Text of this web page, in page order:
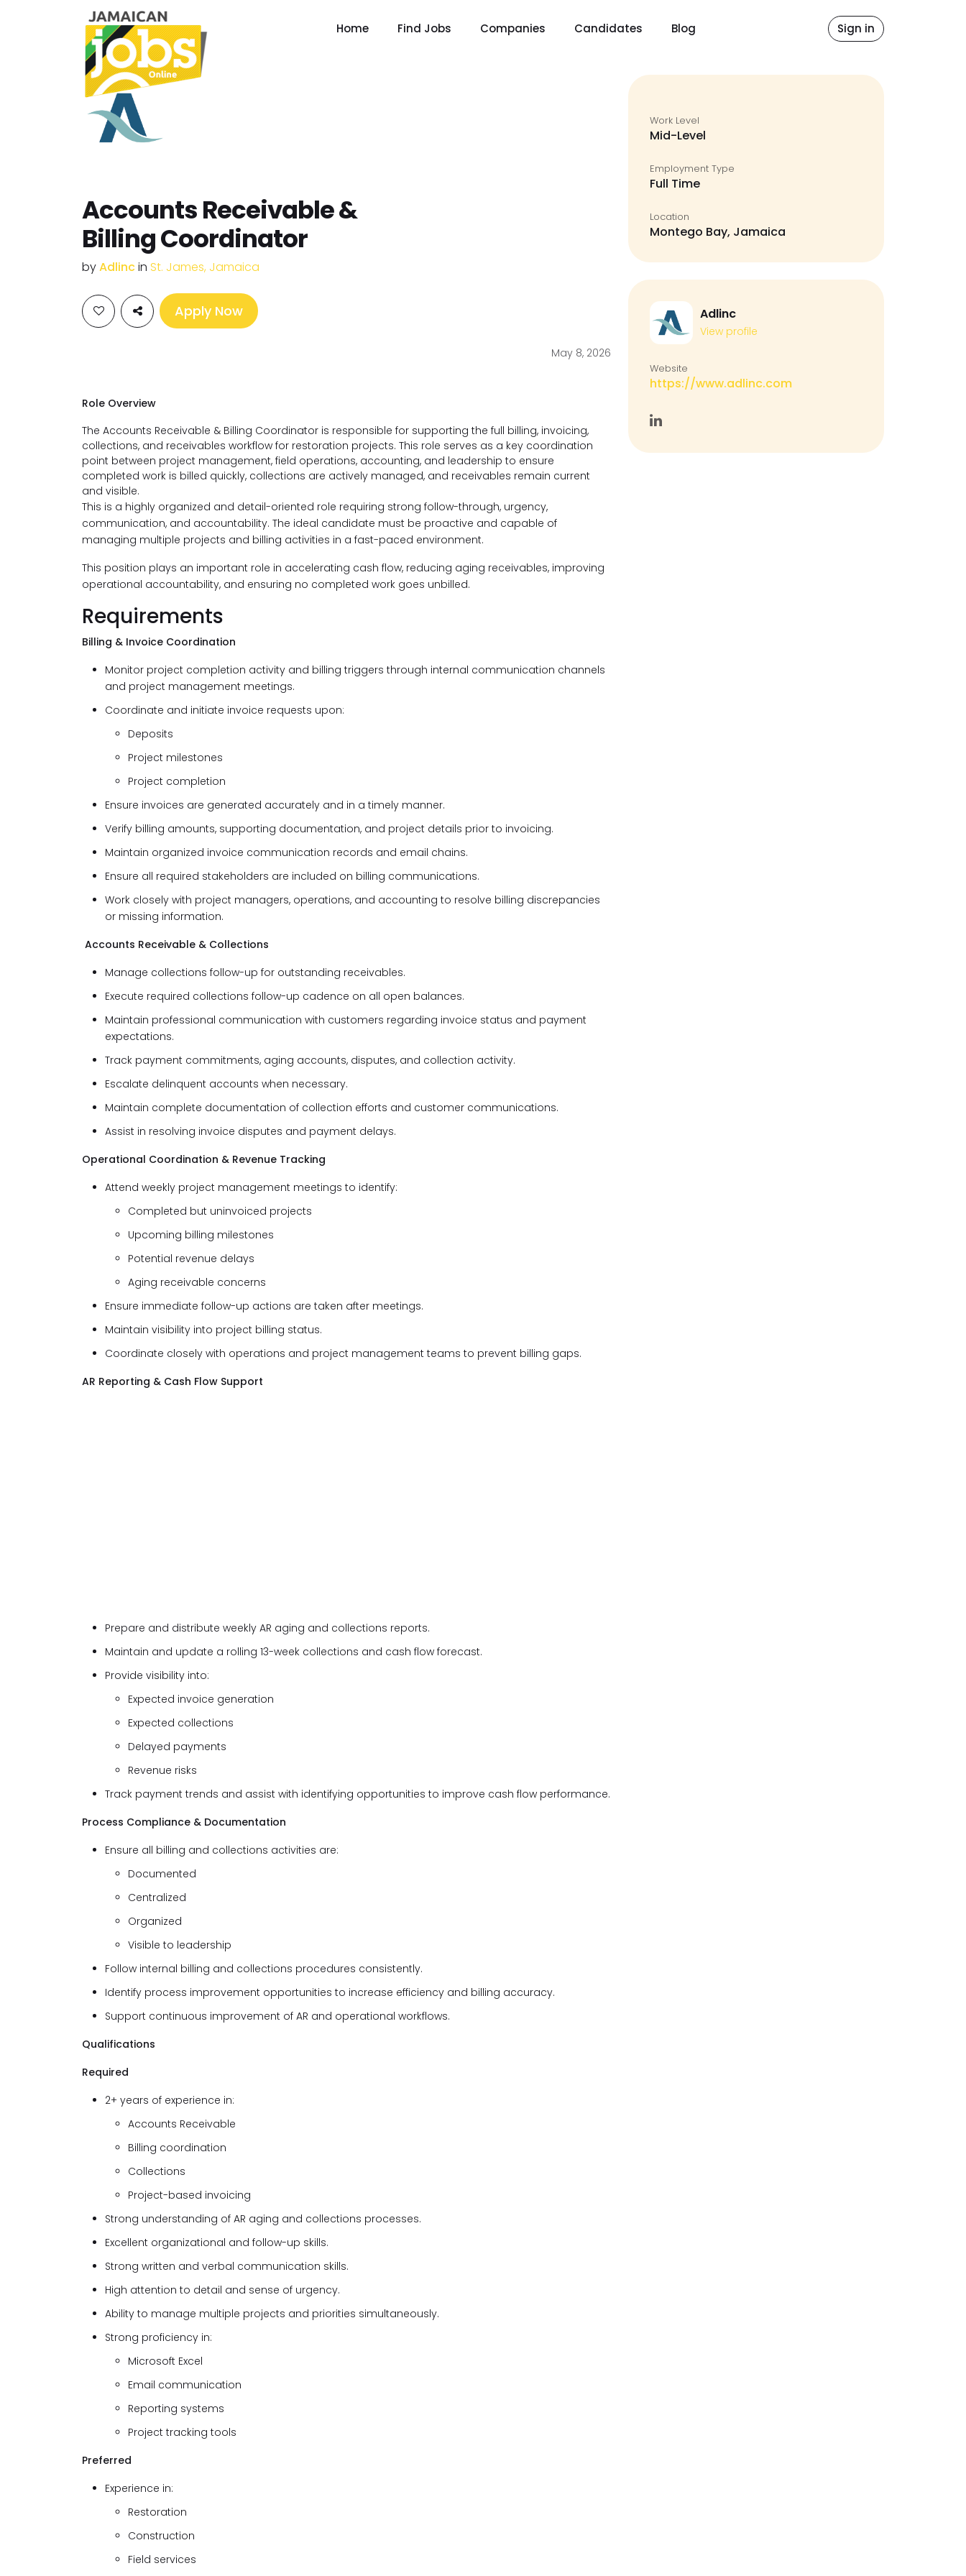
Home Find Jobs Companies Candidates Blog Sign in
Accounts Receivable &
Billing Coordinator
byAdlincin St. James, Jamaica
Apply Now
May 8, 2026
​Role Overview
The Accounts Receivable & Billing Coordinator is responsible for supporting the full billing, invoicing,
collections, and receivables workflow for restoration projects. This role serves as a key coordination
point between project management, field operations, accounting, and leadership to ensure
completed work is billed quickly, collections are actively managed, and receivables remain current
and visible.
This is a highly organized and detail-oriented role requiring strong follow-through, urgency,
communication, and accountability. The ideal candidate must be proactive and capable of
managing multiple projects and billing activities in a fast-paced environment.
This position plays an important role in accelerating cash flow, reducing aging receivables, improving
operational accountability, and ensuring no completed work goes unbilled.
Requirements
Billing & Invoice Coordination
Monitor project completion activity and billing triggers through internal communication channels
and project management meetings.
Coordinate and initiate invoice requests upon:
Deposits
Project milestones
Project completion
Ensure invoices are generated accurately and in a timely manner.
Verify billing amounts, supporting documentation, and project details prior to invoicing.
Maintain organized invoice communication records and email chains.
Ensure all required stakeholders are included on billing communications.
Work closely with project managers, operations, and accounting to resolve billing discrepancies
or missing information.
Accounts Receivable & Collections
Manage collections follow-up for outstanding receivables.
Execute required collections follow-up cadence on all open balances.
Maintain professional communication with customers regarding invoice status and payment
expectations.
Track payment commitments, aging accounts, disputes, and collection activity.
Escalate delinquent accounts when necessary.
Maintain complete documentation of collection efforts and customer communications.
Assist in resolving invoice disputes and payment delays.
Operational Coordination & Revenue Tracking
Attend weekly project management meetings to identify:
Completed but uninvoiced projects
Upcoming billing milestones
Potential revenue delays
Aging receivable concerns
Ensure immediate follow-up actions are taken after meetings.
Maintain visibility into project billing status.
Coordinate closely with operations and project management teams to prevent billing gaps.
AR Reporting & Cash Flow Support
Prepare and distribute weekly AR aging and collections reports.
Maintain and update a rolling 13-week collections and cash flow forecast.
Provide visibility into:
Expected invoice generation
Expected collections
Delayed payments
Revenue risks
Track payment trends and assist with identifying opportunities to improve cash flow performance.
Process Compliance & Documentation
Ensure all billing and collections activities are:
Documented
Centralized
Organized
Visible to leadership
Follow internal billing and collections procedures consistently.
Identify process improvement opportunities to increase efficiency and billing accuracy.
Support continuous improvement of AR and operational workflows.
Qualifications
Required
2+ years of experience in:
Accounts Receivable
Billing coordination
Collections
Project-based invoicing
Strong understanding of AR aging and collections processes.
Excellent organizational and follow-up skills.
Strong written and verbal communication skills.
High attention to detail and sense of urgency.
Ability to manage multiple projects and priorities simultaneously.
Strong proficiency in:
Microsoft Excel
Email communication
Reporting systems
Project tracking tools
Preferred
Experience in:
Restoration
Construction
Field services
Work Level
Mid-Level
Employment Type
Full Time
Location
Montego Bay, Jamaica
Adlinc
View profile
Website
https://www.adlinc.com